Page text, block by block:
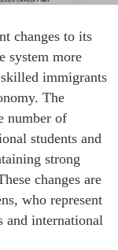
changes to its
system more
immigrants
The
number of
students and
strong
changes are
who represent
and international